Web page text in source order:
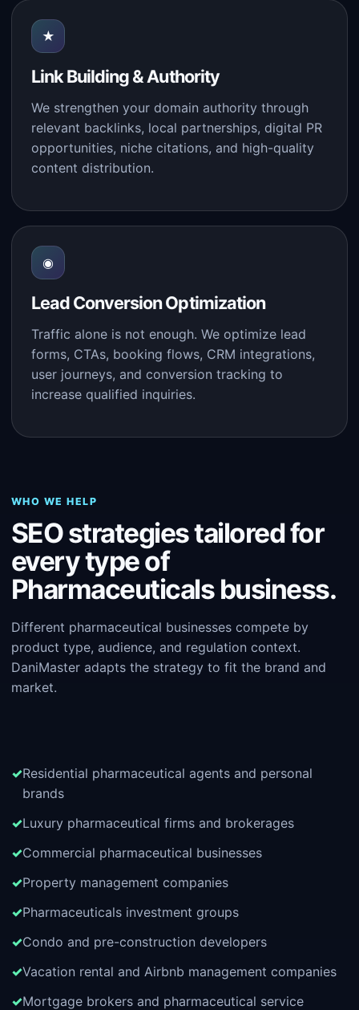
★
Link Building & Authority
We strengthen your domain authority through
relevant backlinks, local partnerships, digital PR
opportunities, niche citations, and high-quality
content distribution.
◉
Lead Conversion Optimization
Traffic alone is not enough. We optimize lead
forms, CTAs, booking flows, CRM integrations,
user journeys, and conversion tracking to
increase qualified inquiries.
WHO WE HELP
SEO strategies tailored for
every type of
Pharmaceuticals business.
Different pharmaceutical businesses compete by
product type, audience, and regulation context.
DaniMaster adapts the strategy to fit the brand and
market.
Residential pharmaceutical agents and personal
brands
Luxury pharmaceutical firms and brokerages
Commercial pharmaceutical businesses
Property management companies
Pharmaceuticals investment groups
Condo and pre-construction developers
Vacation rental and Airbnb management companies
Mortgage brokers and pharmaceutical service